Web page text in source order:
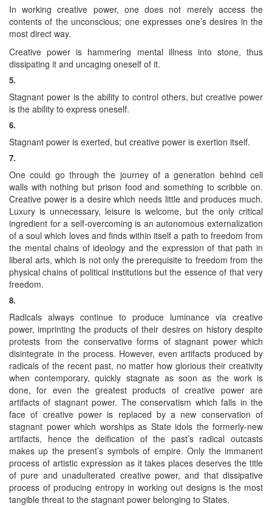
In working creative power, one does not merely access the
contents of the unconscious; one expresses one’s desires in the
most direct way.
Creative power is hammering mental illness into stone, thus
dissipating it and uncaging oneself of it.
5.
Stagnant power is the ability to control others, but creative power
is the ability to express oneself.
6.
Stagnant power is exerted, but creative power is exertion itself.
7.
One could go through the journey of a generation behind cell
walls with nothing but prison food and something to scribble on.
Creative power is a desire which needs little and produces much.
Luxury is unnecessary, leisure is welcome, but the only critical
ingredient for a self-overcoming is an autonomous externalization
of a soul which loves and finds within itself a path to freedom from
the mental chains of ideology and the expression of that path in
liberal arts, which is not only the prerequisite to freedom from the
physical chains of political institutions but the essence of that very
freedom.
8.
Radicals always continue to produce luminance via creative
power, imprinting the products of their desires on history despite
protests from the conservative forms of stagnant power which
disintegrate in the process. However, even artifacts produced by
radicals of the recent past, no matter how glorious their creativity
when contemporary, quickly stagnate as soon as the work is
done, for even the greatest products of creative power are
artifacts of stagnant power. The conservatism which falls in the
face of creative power is replaced by a new conservation of
stagnant power which worships as State idols the formerly-new
artifacts, hence the deification of the past’s radical outcasts
makes up the present’s symbols of empire. Only the immanent
process of artistic expression as it takes places deserves the title
of pure and unadulterated creative power, and that dissipative
process of producing entropy in working out designs is the most
tangible threat to the stagnant power belonging to States.